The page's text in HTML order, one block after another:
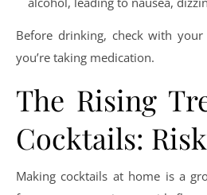
Before drinking, check with
you’re taking medication.
The Rising
Cocktails:
Making cocktails at home is a